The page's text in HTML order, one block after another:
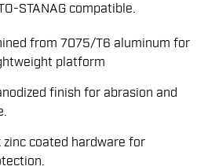
STANAG compatible.
from 7075/T6 aluminum for
platform
finish for abrasion and
coated hardware for